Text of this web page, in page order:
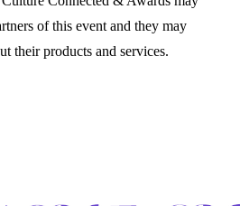
of this event and they may
their products and services.